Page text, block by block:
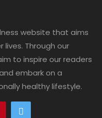
website that aims
Through our
to inspire our readers
embark on a
healthy lifestyle.